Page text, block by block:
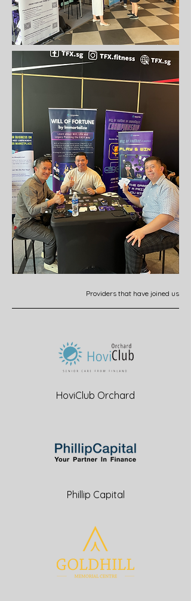
Providers that have joined us
HoviClub Orchard
Phillip Capital